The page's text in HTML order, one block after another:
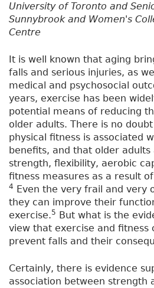
University of Toronto and
Sunnybrook and Women's
Centre
It is well known that aging
falls and serious injuries, as
medical and psychosocial
years, exercise has been
potential means of reducing
older adults. There is no
physical fitness is associated
benefits, and that older
strength, flexibility, aerobic
fitness measures as a result
4 Even the very frail and very
they can improve their
exercise.5 But what is the
view that exercise and fitness
prevent falls and their
Certainly, there is evidence
association between strength